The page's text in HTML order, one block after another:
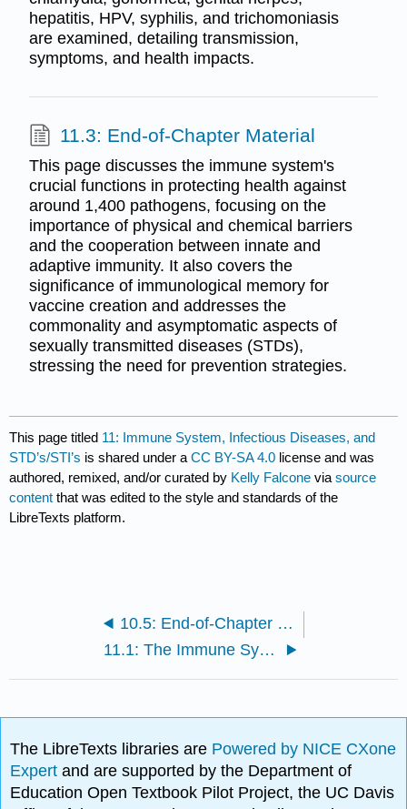
hepatitis, HPV, syphilis, and trichomoniasis
are examined, detailing transmission,
symptoms, and health impacts.
11.3: End-of-Chapter Material
This page discusses the immune system's
crucial functions in protecting health against
around 1,400 pathogens, focusing on the
importance of physical and chemical barriers
and the cooperation between innate and
adaptive immunity. It also covers the
significance of immunological memory for
vaccine creation and addresses the
commonality and asymptomatic aspects of
sexually transmitted diseases (STDs),
stressing the need for prevention strategies.
This page titled 11: Immune System, Infectious Diseases, and
STD’s/STI’s is shared under aCC BY-SA 4.0 license and was
authored, remixed, and/or curated by Kelly Falcone viasource
content that was edited to the style and standards of the
LibreTexts platform.
10.5: End-of-Chapter Material
11.1: The Immune System
The LibreTexts libraries are Powered by NICE CXone
Expertand are supported by the Department of
Education Open Textbook Pilot Project, the UC Davis